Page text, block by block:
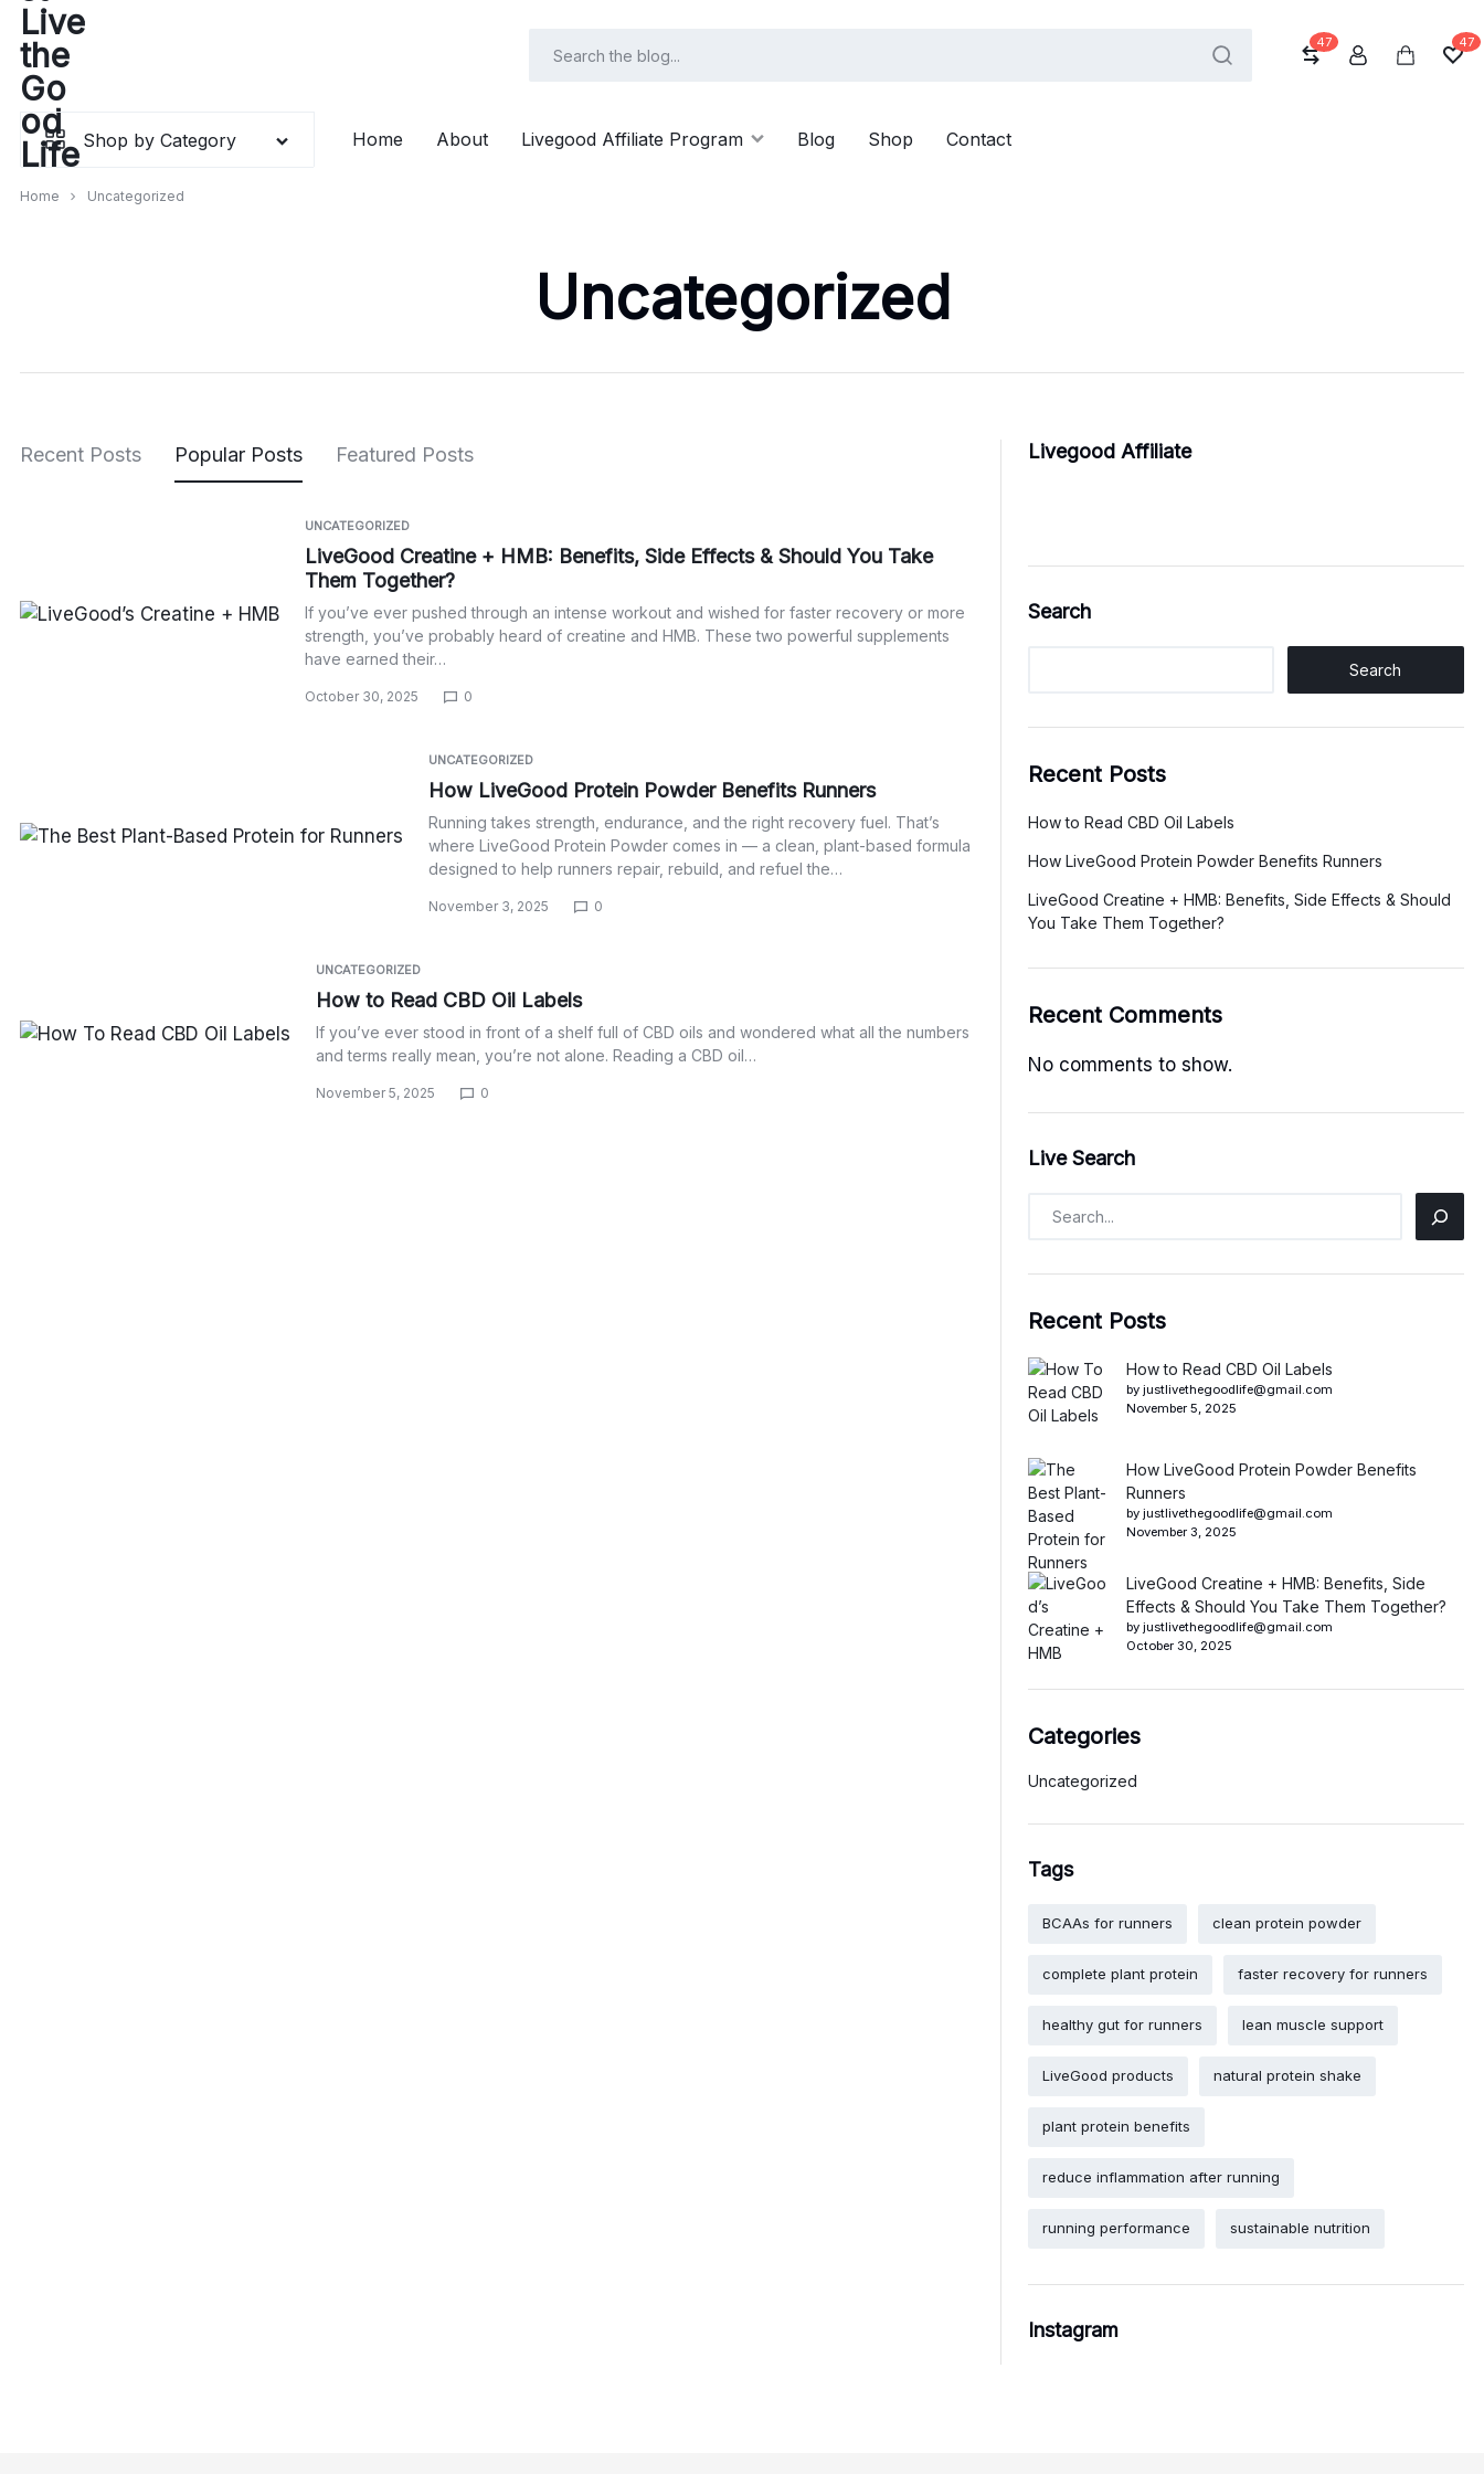
Skip
content
47 47
Shop by Category Home About Livegood Affiliate Program Blog Shop Contact
Home Uncategorized
Uncategorized
Recent Posts Popular Posts Featured Posts
UNCATEGORIZED
LiveGood Creatine + HMB: Benefits, Side Effects & Should You Take
Them Together?
If you’ve ever pushed through an intense workout and wished for faster recovery or more
strength, you’ve probably heard of creatine and HMB. These two powerful supplements
have earned their…
October 30, 2025 0
UNCATEGORIZED
How LiveGood Protein Powder Benefits Runners
Running takes strength, endurance, and the right recovery fuel. That’s
where LiveGood Protein Powder comes in — a clean, plant-based formula
designed to help runners repair, rebuild, and refuel the…
November 3, 2025 0
UNCATEGORIZED
How to Read CBD Oil Labels
If you’ve ever stood in front of a shelf full of CBD oils and wondered what all the numbers
and terms really mean, you’re not alone. Reading a CBD oil…
November 5, 2025 0
Livegood Affiliate
Search
Search
Recent Posts
How to Read CBD Oil Labels
How LiveGood Protein Powder Benefits Runners
LiveGood Creatine + HMB: Benefits, Side Effects & Should
You Take Them Together?
Recent Comments
No comments to show.
Live Search
Recent Posts
How to Read CBD Oil Labels
by justlivethegoodlife@gmail.com
November 5, 2025
How LiveGood Protein Powder Benefits
Runners
by justlivethegoodlife@gmail.com
November 3, 2025
LiveGood Creatine + HMB: Benefits, Side
Effects & Should You Take Them Together?
by justlivethegoodlife@gmail.com
October 30, 2025
Categories
Uncategorized
Tags
BCAAs for runners clean protein powder
complete plant protein faster recovery for runners
healthy gut for runners lean muscle support
LiveGood products natural protein shake
plant protein benefits
reduce inflammation after running
running performance sustainable nutrition
Instagram